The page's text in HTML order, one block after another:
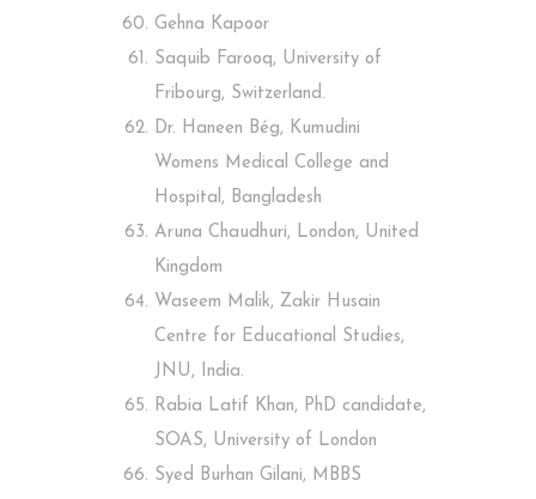
Gehna Kapoor
Saquib Farooq, University of
Fribourg, Switzerland.
Dr. Haneen Bég, Kumudini
Womens Medical College and
Hospital, Bangladesh
Aruna Chaudhuri, London, United
Kingdom
Waseem Malik, Zakir Husain
Centre for Educational Studies,
JNU, India.
Rabia Latif Khan, PhD candidate,
SOAS, University of London
Syed Burhan Gilani, MBBS